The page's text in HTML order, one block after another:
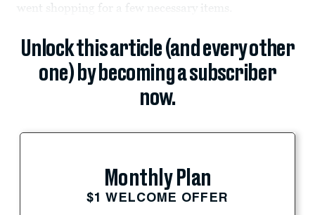
went shopping for a few necessary items.
Unlock this article (and every other
one) by becoming a subscriber
now.
Monthly Plan
$1 WELCOME OFFER